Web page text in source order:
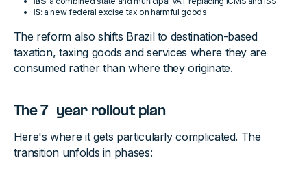
IS: a new federal excise tax on harmful goods
The reform also shifts Brazil to destination-based
taxation, taxing goods and services where they are
consumed rather than where they originate.
The 7-year rollout plan
Here's where it gets particularly complicated. The
transition unfolds in phases: